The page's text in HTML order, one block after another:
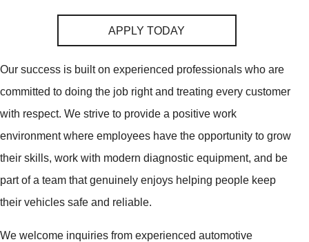
APPLY TODAY
Our success is built on experienced professionals who are
committed to doing the job right and treating every customer
with respect. We strive to provide a positive work
environment where employees have the opportunity to grow
their skills, work with modern diagnostic equipment, and be
part of a team that genuinely enjoys helping people keep
their vehicles safe and reliable.
We welcome inquiries from experienced automotive